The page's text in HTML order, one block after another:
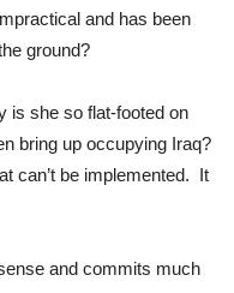
and has been
ground?
is she so flat-footed on
bring up occupying Iraq?
can’t be implemented. It
and commits much